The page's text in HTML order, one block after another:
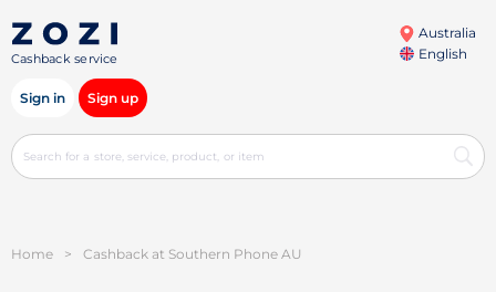
Cashback service
Australia
English
Sign in Sign up
Home > Cashback at Southern Phone AU